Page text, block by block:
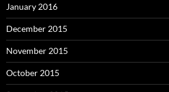
January 2016
December 2015
November 2015
October 2015